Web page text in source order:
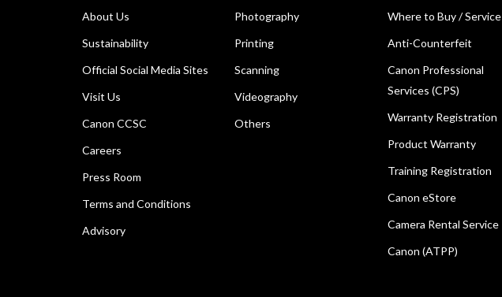
About Us
Sustainability
Official Social Media Sites
Visit Us
Canon CCSC
Careers
Press Room
Terms and Conditions
Advisory
Photography
Printing
Scanning
Videography
Others
Where to Buy / Service
Anti-Counterfeit
Canon Professional
Services (CPS)
Warranty Registration
Product Warranty
Training Registration
Canon eStore
Camera Rental Service
Canon (ATPP)